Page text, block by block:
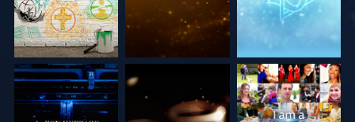
EXPLORE THE
EXPLORE THE
WATCH